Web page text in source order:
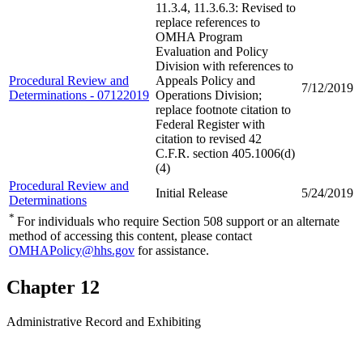
Procedural Review and
Determinations - 07122019
11.3.4, 11.3.6.3: Revised to
replace references to
OMHA Program
Evaluation and Policy
Division with references to
Appeals Policy and
Operations Division;
replace footnote citation to
Federal Register with
citation to revised 42
C.F.R. section 405.1006(d)
(4)
7/12/2019
Procedural Review and
Determinations
Initial Release 5/24/2019
* For individuals who require Section 508 support or an alternate
method of accessing this content, please contact
OMHAPolicy@hhs.gov for assistance.
Chapter 12
Administrative Record and Exhibiting